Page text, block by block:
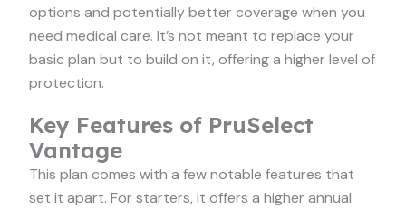
options and potentially better coverage when you
need medical care. It’s not meant to replace your
basic plan but to build on it, offering a higher level of
protection.
Key Features of PruSelect
Vantage
This plan comes with a few notable features that
set it apart. For starters, it offers a higher annual